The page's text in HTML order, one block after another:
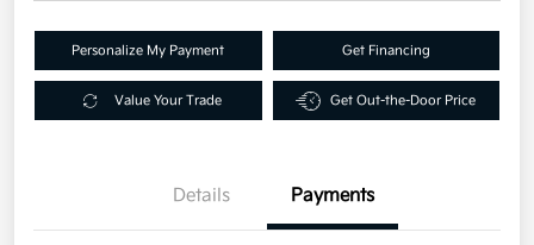
Personalize My Payment Get Financing
Value Your Trade Get Out-the-Door Price
Details Payments